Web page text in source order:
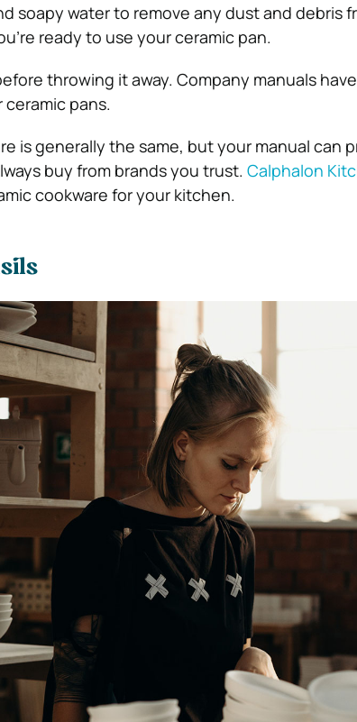
soapy water to remove any dust and debris
ready to use your ceramic pan.
throwing it away. Company manuals have
pans.
is generally the same, but your manual can
buy from brands you trust. Calphalon
cookware for your kitchen.